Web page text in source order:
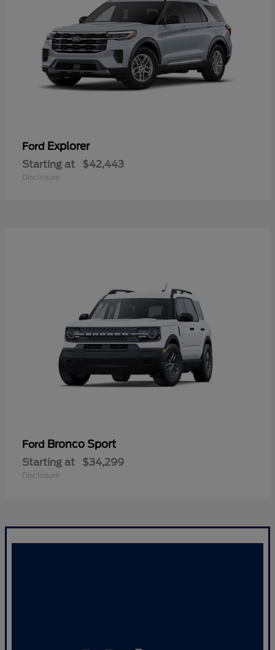
Ford Explorer
Starting at $42,443
Disclosure
Ford Bronco Sport
Starting at $34,299
Disclosure